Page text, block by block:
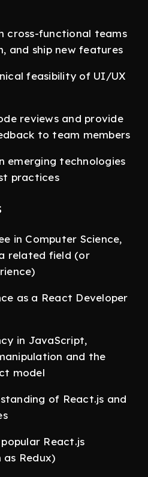
cross-functional teams
and ship new features
feasibility of UI/UX
reviews and provide
to team members
emerging technologies
practices
in Computer Science,
related field (or
as a React Developer
in JavaScript,
and the
model
of React.js and
React.js
Redux)